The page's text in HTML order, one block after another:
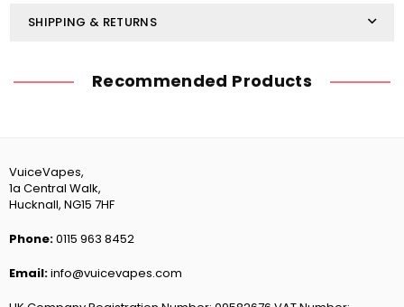
SHIPPING & RETURNS
Recommended Products
VuiceVapes,
1a Central Walk,
Hucknall, NG15 7HF
Phone:0115 963 8452
Email:info@vuicevapes.com